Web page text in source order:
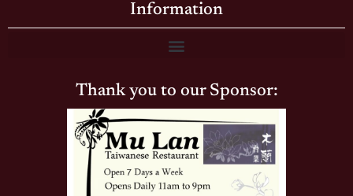
Information
Thank you to our Sponsor: